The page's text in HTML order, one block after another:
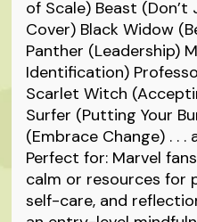
of Scale) Beast
Cover) Black Widow
Panther (Leadership)
Identification)
Scarlet Witch
Surfer (Putting Your
(Embrace Change) . . .
Perfect for: Marvel
calm or resources for
self-care, and